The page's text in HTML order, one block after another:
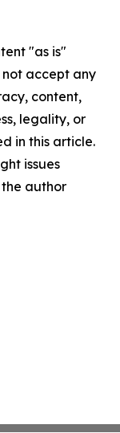
"as is"
accept any
content,
legality, or
in this article.
issues
author